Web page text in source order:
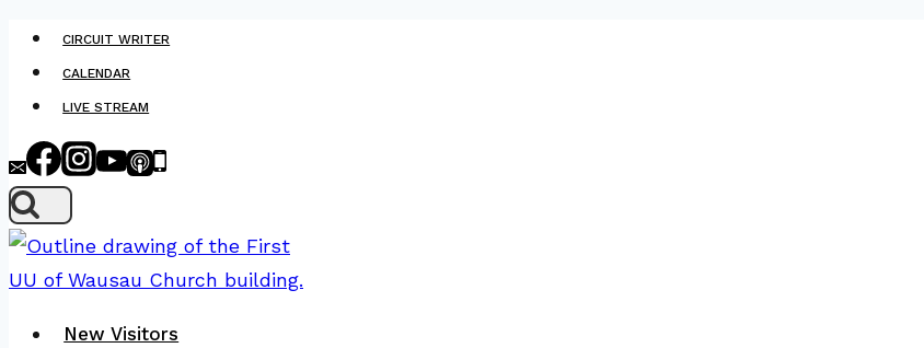
Skip
content
CIRCUIT WRITER
CALENDAR
LIVE STREAM
New Visitors